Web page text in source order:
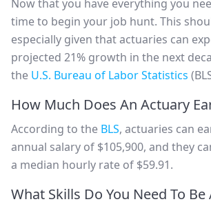
Now that you have everything you
time to begin your job hunt. This
especially given that actuaries can
projected 21% growth in the next
the U.S. Bureau of Labor Statistics
How Much Does An Actuary
According to the BLS, actuaries can
annual salary of $105,900, and they
a median hourly rate of $59.91.
What Skills Do You Need To